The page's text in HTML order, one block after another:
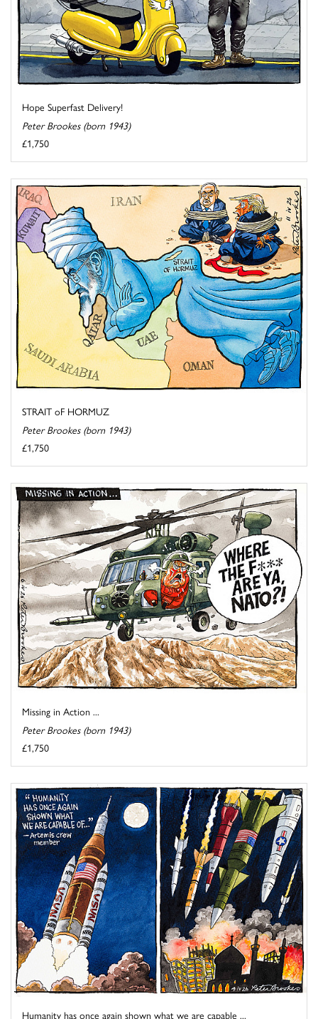
Hope Superfast Delivery!
Peter Brookes (born 1943)
£1,750
STRAIT oF HORMUZ
Peter Brookes (born 1943)
£1,750
Missing in Action ...
Peter Brookes (born 1943)
£1,750
Humanity has once again shown what we are capable ...